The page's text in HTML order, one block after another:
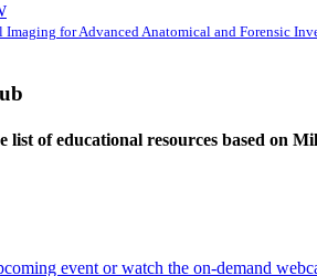
for Advanced Anatomical and Forensic
list of educational resources based on
event or watch the on-demand